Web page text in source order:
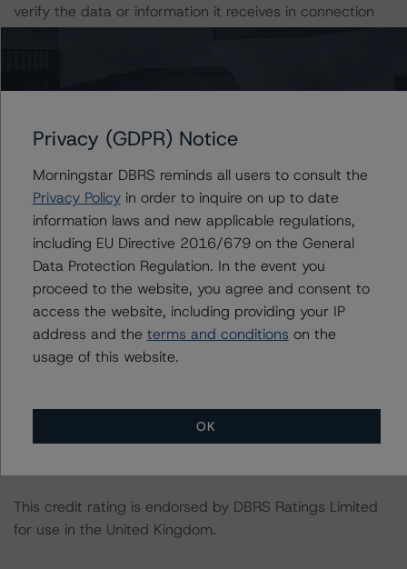
verify the data or information it receives in connection
confirmed the AAA Ratings on the series 3 and series 4
Pfandbriefe.
Information regarding Morningstar DBRS credit ratings,
including definitions, policies, and methodologies, is
available on dbrs.morningstar.com.
For further information on Morningstar DBRS historical
default rates published by the European Securities and
Markets Authority (ESMA) in a central repository, see:
https://registers.esma.europa.eu/cerep-publication
default rates published by the Financial Conduct
Authority (FCA) in a central repository, see
This credit rating is endorsed by DBRS Ratings Limited
for use in the United Kingdom.
Privacy (GDPR) Notice
Morningstar DBRS reminds all users to consult the
Privacy Policyin order to inquire on up to date
information laws and new applicable regulations,
including EU Directive 2016/679 on the General
Data Protection Regulation. In the event you
proceed to the website, you agree and consent to
access the website, including providing your IP
address and the terms and conditions on the
usage of this website.
OK